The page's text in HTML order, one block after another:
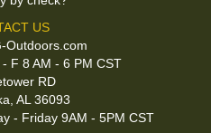
US
Outdoors.com
F 8 AM - 6 PM CST
RD
AL 36093
- Friday 9AM - 5PM CST